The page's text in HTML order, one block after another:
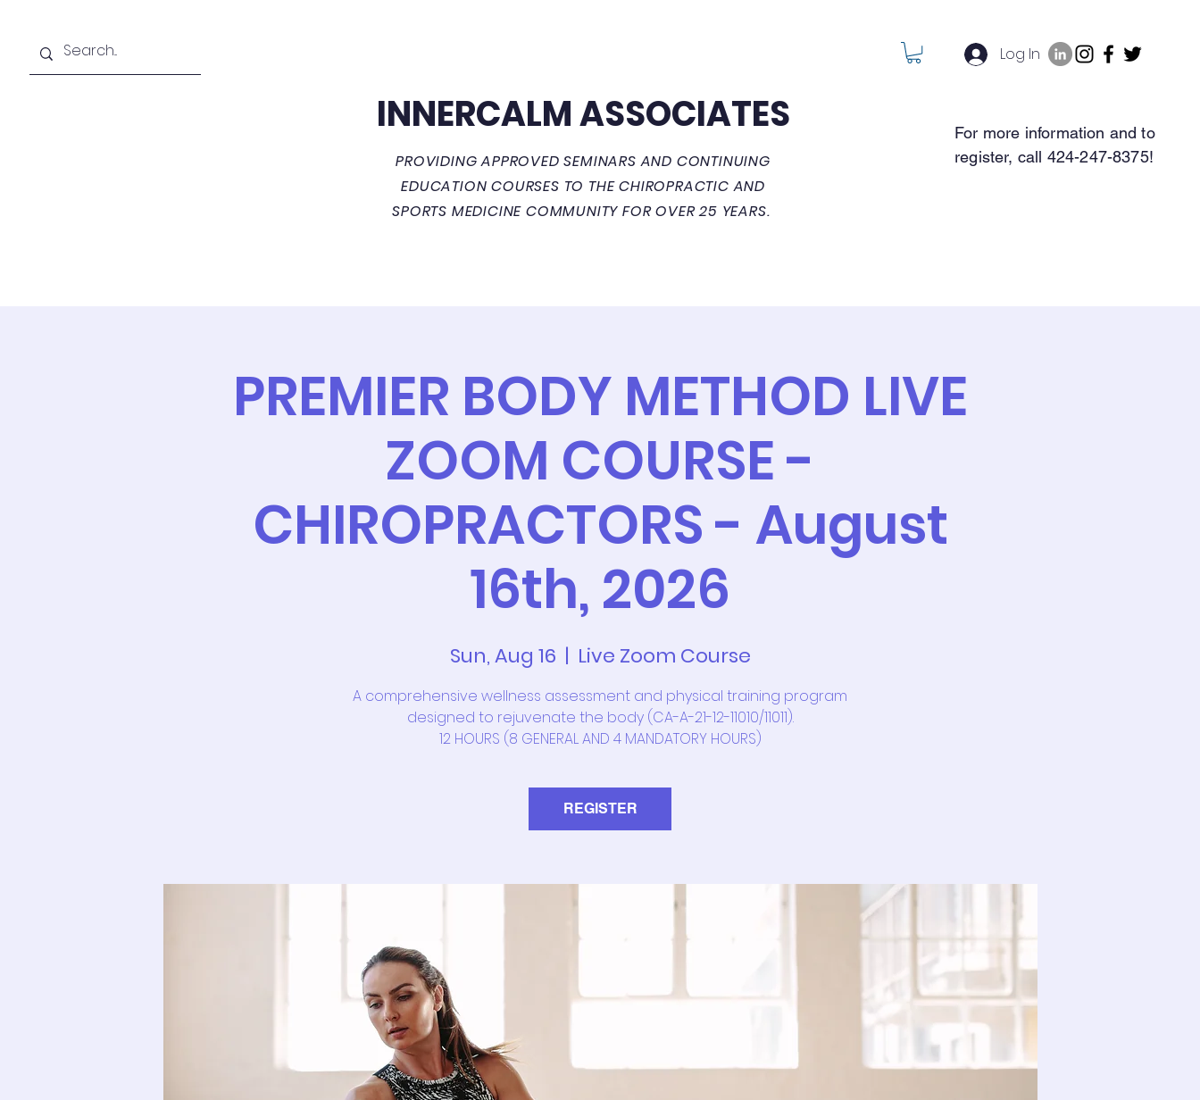
INNERCALM ASSOCIATES
PROVIDING APPROVED SEMINARS AND CONTINUING
EDUCATION COURSES TO THE CHIROPRACTIC AND
SPORTS MEDICINE COMMUNITY FOR OVER 25 YEARS.
Log In
For more information and to
register, call 424-247-8375!
PREMIER BODY METHOD LIVE
ZOOM COURSE -
CHIROPRACTORS - August
16th, 2026
Sun, Aug 16
  |
Live Zoom Course
A comprehensive wellness assessment and physical training program
designed to rejuvenate the body (CA-A-21-12-11010/11011).
12 HOURS (8 GENERAL AND 4 MANDATORY HOURS)
REGISTER